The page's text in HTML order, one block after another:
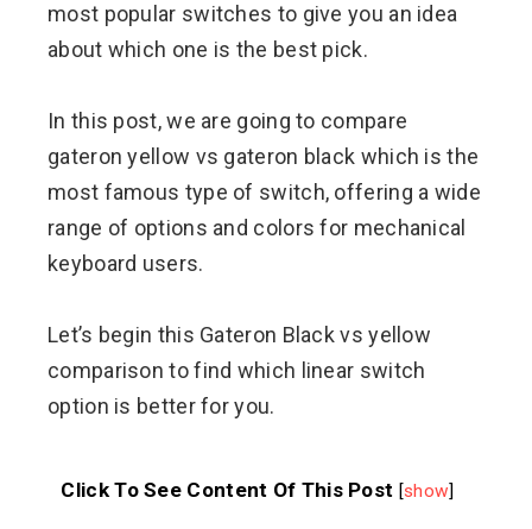
most popular switches to give you an idea
about which one is the best pick.
In this post, we are going to compare
gateron yellow vs gateron black which is the
most famous type of switch, offering a wide
range of options and colors for mechanical
keyboard users.
Let’s begin this Gateron Black vs yellow
comparison to find which linear switch
option is better for you.
Click To See Content Of This Post [show]